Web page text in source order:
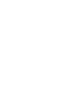
WARN,
WARN,
-O